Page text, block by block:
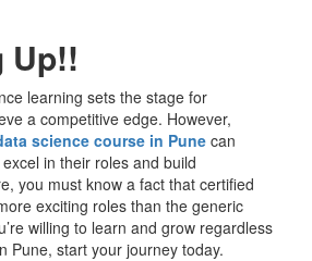
Up!!
learning sets the stage for
a competitive edge. However,
science course in Pune can
in their roles and build
you must know a fact that certified
exciting roles than the generic
willing to learn and grow regardless
Pune, start your journey today.